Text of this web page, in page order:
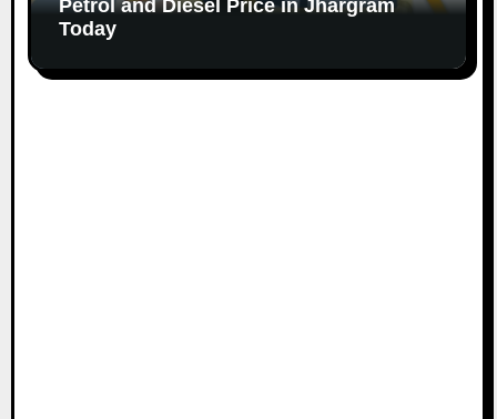
Petrol and Diesel Price in Jhargram
Today